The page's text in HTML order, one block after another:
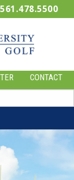
561.478.5500
CONTACT